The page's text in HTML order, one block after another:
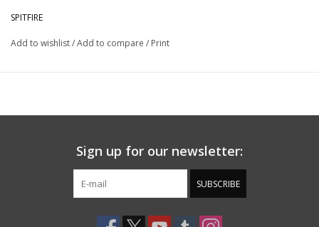
SPITFIRE
Add to wishlist/Add to compare / Print
Sign up for our newsletter:
SUBSCRIBE